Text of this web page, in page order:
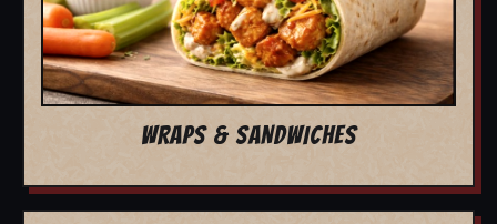
WRAPS & SANDWICHES